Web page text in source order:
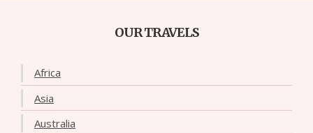
OUR TRAVELS
Africa
Asia
Australia